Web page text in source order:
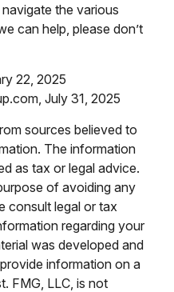
the various
can help, please don’t
22, 2025
July 31, 2025
sources believed to
The information
as tax or legal advice.
of avoiding any
consult legal or tax
regarding your
was developed and
information on a
FMG, LLC, is not